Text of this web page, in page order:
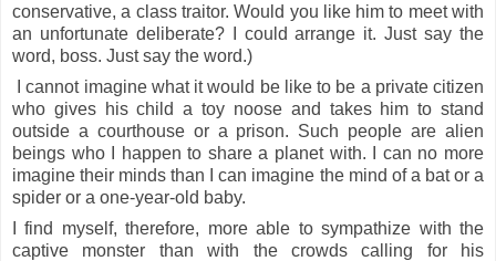
conservative, a class traitor. Would you like him to meet with
an unfortunate deliberate? I could arrange it. Just say the
word, boss. Just say the word.)
I cannot imagine what it would be like to be a private citizen
who gives his child a toy noose and takes him to stand
outside a courthouse or a prison. Such people are alien
beings who I happen to share a planet with. I can no more
imagine their minds than I can imagine the mind of a bat or a
spider or a one-year-old baby.
I find myself, therefore, more able to sympathize with the
captive monster than with the crowds calling for his